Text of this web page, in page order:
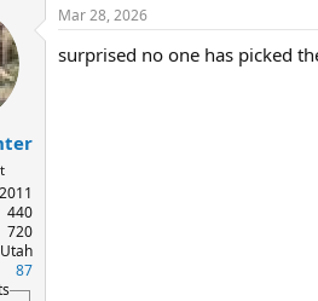
440
720
Utah
87
Mar 28, 2026
surprised no one has picked